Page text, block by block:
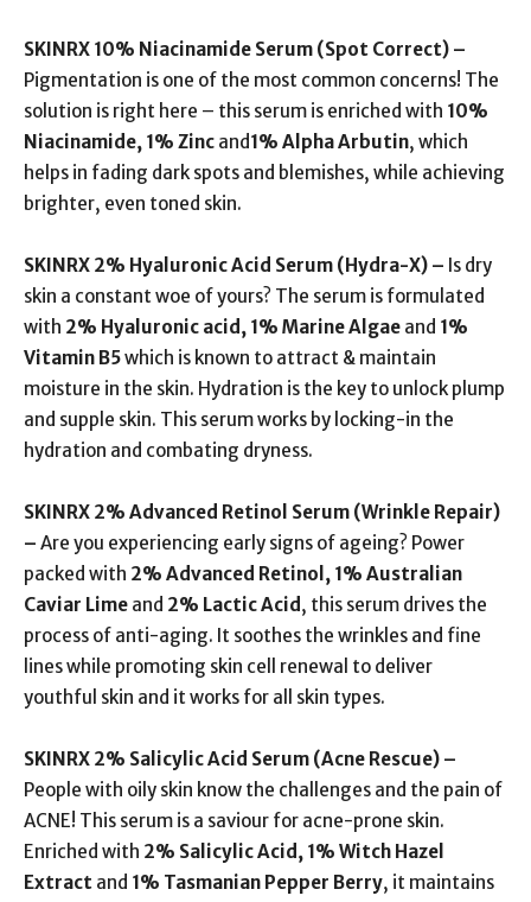
SKINRX 10% Niacinamide Serum (Spot Correct) –
Pigmentation is one of the most common concerns! The
solution is right here – this serum is enriched with 10%
Niacinamide, 1% Zinc and1% Alpha Arbutin, which
helps in fading dark spots and blemishes, while achieving
brighter, even toned skin.
SKINRX 2% Hyaluronic Acid Serum (Hydra-X) – Is dry
skin a constant woe of yours? The serum is formulated
with 2% Hyaluronic acid, 1% Marine Algae and 1%
Vitamin B5which is known to attract & maintain
moisture in the skin. Hydration is the key to unlock plump
and supple skin. This serum works by locking-in the
hydration and combating dryness.
SKINRX 2% Advanced Retinol Serum (Wrinkle Repair)
– Are you experiencing early signs of ageing? Power
packed with 2% Advanced Retinol, 1% Australian
Caviar Lime and 2% Lactic Acid , this serum drives the
process of anti-aging. It soothes the wrinkles and fine
lines while promoting skin cell renewal to deliver
youthful skin and it works for all skin types.
SKINRX 2% Salicylic Acid Serum (Acne Rescue) –
People with oily skin know the challenges and the pain of
ACNE! This serum is a saviour for acne-prone skin.
Enriched with 2% Salicylic Acid, 1% Witch Hazel
Extract and 1% Tasmanian Pepper Berry, it maintains